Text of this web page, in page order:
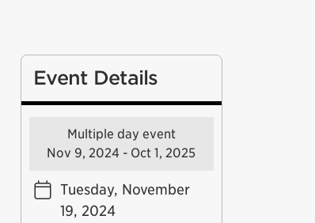
Event Details
Multiple day event
Nov 9, 2024 - Oct 1, 2025
Tuesday, November
19, 2024
visit